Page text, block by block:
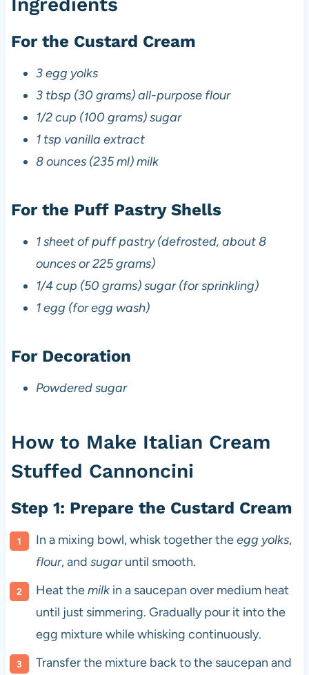
For the Custard Cream
3 egg yolks
3 tbsp (30 grams) all-purpose flour
1/2 cup (100 grams) sugar
1 tsp vanilla extract
8 ounces (235 ml) milk
For the Puff Pastry Shells
1 sheet of puff pastry (defrosted, about 8
ounces or 225 grams)
1/4 cup (50 grams) sugar (for sprinkling)
1 egg (for egg wash)
For Decoration
Powdered sugar
How to Make Italian Cream
Stuffed Cannoncini
Step 1: Prepare the Custard Cream
In a mixing bowl, whisk together theegg yolks,
flour, and sugaruntil smooth.
Heat themilkin a saucepan over medium heat
until just simmering. Gradually pour it into the
egg mixture while whisking continuously.
Transfer the mixture back to the saucepan and